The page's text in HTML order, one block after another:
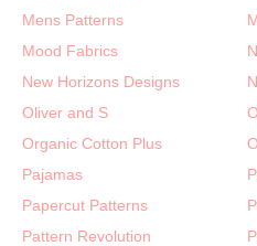
Mens Patterns
Mood Fabrics
New Horizons Designs
Oliver and S
Organic Cotton Plus
Pajamas
Papercut Patterns
Pattern Revolution